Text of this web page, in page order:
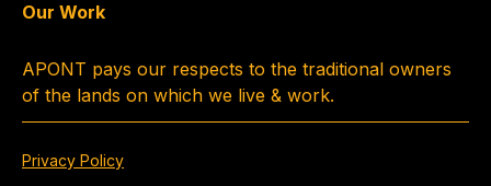
Our Work
APONT pays our respects to the traditional owners
of the lands on which we live & work.
Privacy Policy